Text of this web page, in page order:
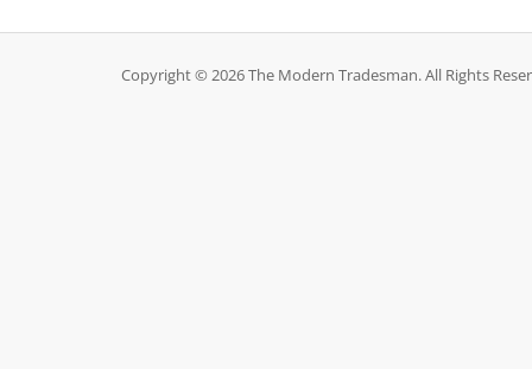
Copyright © 2026 The Modern Tradesman. All Rights